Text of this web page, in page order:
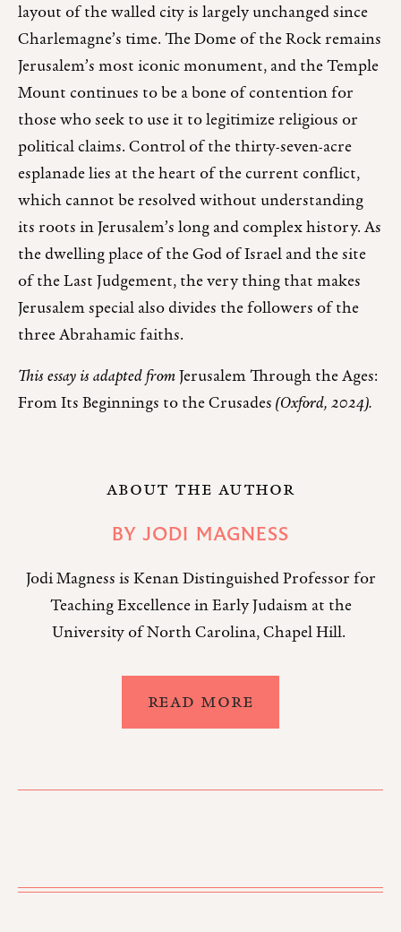
layout of the walled city is largely unchanged since
Charlemagne’s time. The Dome of the Rock remains
Jerusalem’s most iconic monument, and the Temple
Mount continues to be a bone of contention for
those who seek to use it to legitimize religious or
political claims. Control of the thirty-seven-acre
esplanade lies at the heart of the current conflict,
which cannot be resolved without understanding
its roots in Jerusalem’s long and complex history. As
the dwelling place of the God of Israel and the site
of the Last Judgement, the very thing that makes
Jerusalem special also divides the followers of the
three Abrahamic faiths.
This essay is adapted fromJerusalem Through the Ages:
From Its Beginnings to the Crusades(Oxford, 2024).
ABOUT THE AUTHOR
BY JODI MAGNESS
Jodi Magness is Kenan Distinguished Professor for
Teaching Excellence in Early Judaism at the
University of North Carolina, Chapel Hill.
READ MORE